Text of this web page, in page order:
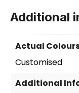
Additional
Actual
Customised
Additional